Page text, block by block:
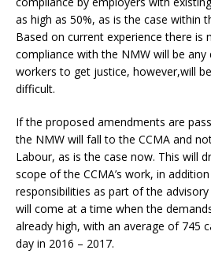
as high as 50%, as is the case within
Based on current experience there is
compliance with the NMW will be
workers to get justice, however,will
difficult.
If the proposed amendments are
the NMW will fall to the CCMA and
Labour, as is the case now. This will
scope of the CCMA’s work, in
responsibilities as part of the
will come at a time when the
already high, with an average of 745
day in 2016 – 2017.